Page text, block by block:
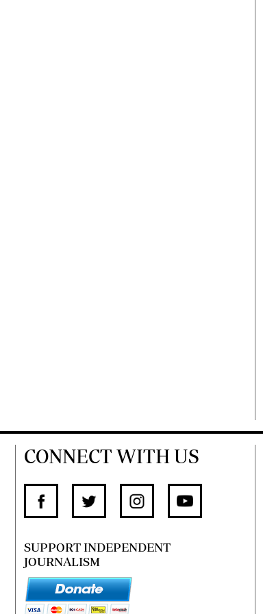
CONNECT WITH US
SUPPORT INDEPENDENT
JOURNALISM